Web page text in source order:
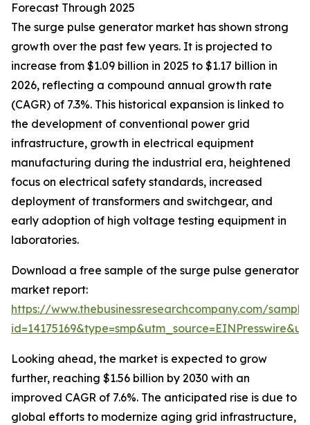
Forecast Through 2025
The surge pulse generator market has shown strong
growth over the past few years. It is projected to
increase from $1.09 billion in 2025 to $1.17 billion in
2026, reflecting a compound annual growth rate
(CAGR) of 7.3%. This historical expansion is linked to
the development of conventional power grid
infrastructure, growth in electrical equipment
manufacturing during the industrial era, heightened
focus on electrical safety standards, increased
deployment of transformers and switchgear, and
early adoption of high voltage testing equipment in
laboratories.
Download a free sample of the surge pulse generator
market report:
https://www.thebusinessresearchcompany.com/
Looking ahead, the market is expected to grow
further, reaching $1.56 billion by 2030 with an
improved CAGR of 7.6%. The anticipated rise is due to
global efforts to modernize aging grid infrastructure,